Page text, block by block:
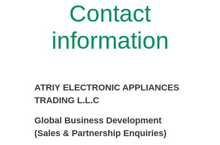
Contact
information
ATRIY ELECTRONIC APPLIANCES
TRADING L.L.C
Global Business Development
(Sales & Partnership Enquiries)